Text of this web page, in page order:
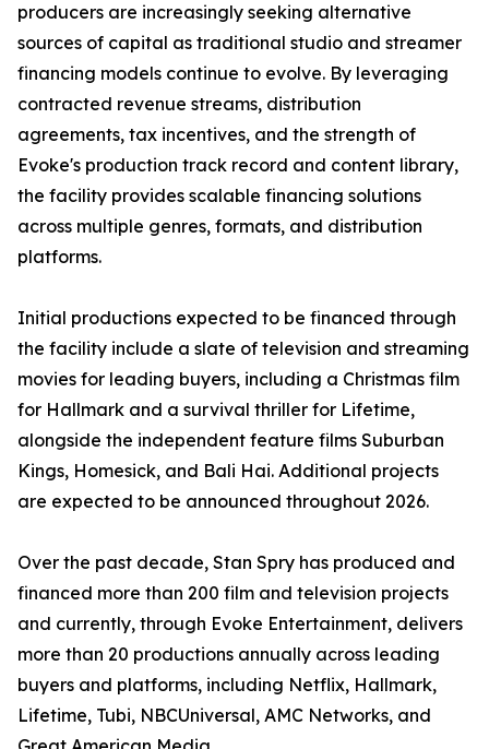
producers are increasingly seeking alternative
sources of capital as traditional studio and streamer
financing models continue to evolve. By leveraging
contracted revenue streams, distribution
agreements, tax incentives, and the strength of
Evoke's production track record and content library,
the facility provides scalable financing solutions
across multiple genres, formats, and distribution
platforms.
Initial productions expected to be financed through
the facility include a slate of television and streaming
movies for leading buyers, including a Christmas film
for Hallmark and a survival thriller for Lifetime,
alongside the independent feature films Suburban
Kings, Homesick, and Bali Hai. Additional projects
are expected to be announced throughout 2026.
Over the past decade, Stan Spry has produced and
financed more than 200 film and television projects
and currently, through Evoke Entertainment, delivers
more than 20 productions annually across leading
buyers and platforms, including Netflix, Hallmark,
Lifetime, Tubi, NBCUniversal, AMC Networks, and